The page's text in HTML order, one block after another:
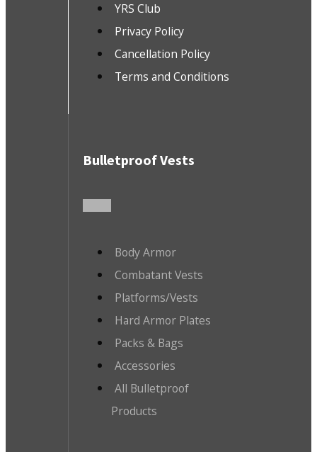
YRS Club
Privacy Policy
Cancellation Policy
Terms and Conditions
Bulletproof Vests
Body Armor
Combatant Vests
Platforms/Vests
Hard Armor Plates
Packs & Bags
Accessories
All Bulletproof
Products